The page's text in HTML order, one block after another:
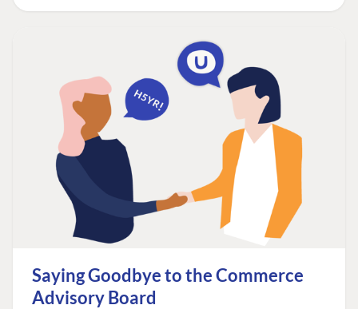
Saying Goodbye to the Commerce
Advisory Board